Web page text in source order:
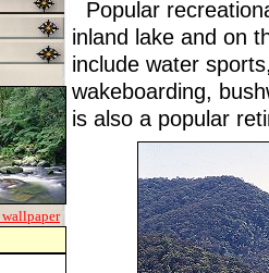
wallpaper
Popular
inland lake and on
include water
wakeboarding,
is also a popular